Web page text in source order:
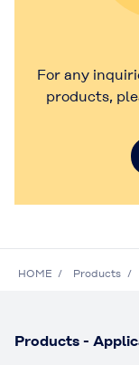
For any
products,
HOME Products
Products -